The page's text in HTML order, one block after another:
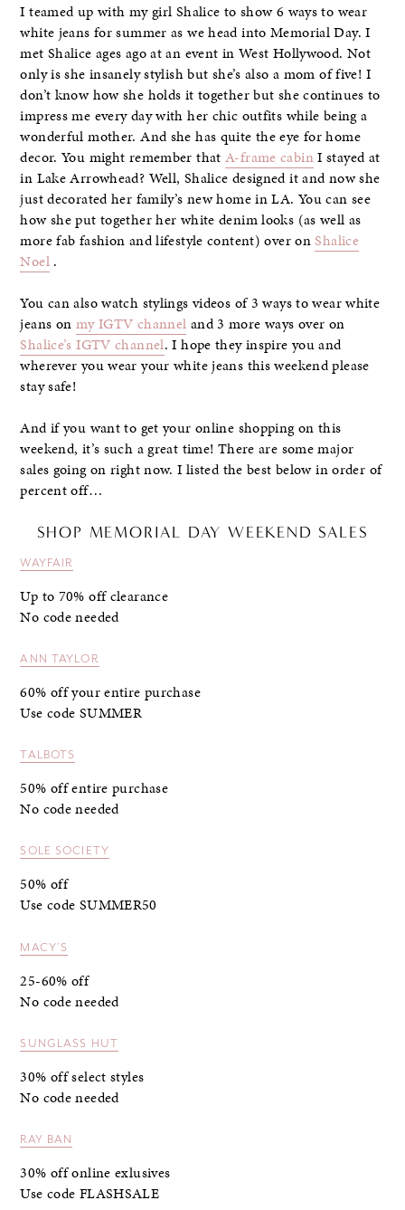
I teamed up with my girl Shalice to show 6 ways to wear
white jeans for summer as we head into Memorial Day. I
met Shalice ages ago at an event in West Hollywood. Not
only is she insanely stylish but she’s also a mom of five! I
don’t know how she holds it together but she continues to
impress me every day with her chic outfits while being a
wonderful mother. And she has quite the eye for home
decor. You might remember thatA-frame cabinI stayed at
in Lake Arrowhead? Well, Shalice designed it and now she
just decorated her family’s new home in LA. You can see
how she put together her white denim looks (as well as
more fab fashion and lifestyle content) over on Shalice
Noel.
You can also watch stylings videos of 3 ways to wear white
jeans on my IGTV channel and 3 more ways over on
Shalice’s IGTV channel. I hope they inspire you and
wherever you wear your white jeans this weekend please
stay safe!
And if you want to get your online shopping on this
weekend, it’s such a great time! There are some major
sales going on right now. I listed the best below in order of
percent off…
SHOP MEMORIAL DAY WEEKEND SALES
WAYFAIR
Up to 70% off clearance
No code needed
ANN TAYLOR
60% off your entire purchase
Use code SUMMER
TALBOTS
50% off entire purchase
No code needed
SOLE SOCIETY
50% off
Use code SUMMER50
MACY’S
25-60% off
No code needed
SUNGLASS HUT
30% off select styles
No code needed
RAY BAN
30% off online exlusives
Use code FLASHSALE